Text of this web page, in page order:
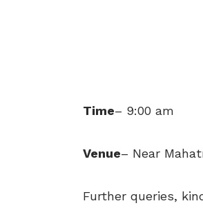
Time– 9:00 am
Venue– Near
Further queries,